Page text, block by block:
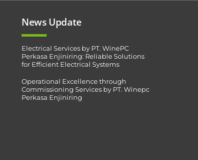
News Update
Electrical Services by PT. WinePC
Perkasa Enjiniring: Reliable Solutions
for Efficient Electrical Systems
Operational Excellence through
Commissioning Services by PT. Winepc
Perkasa Enjiniring